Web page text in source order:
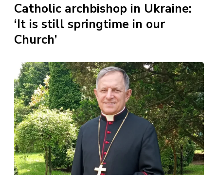
Catholic archbishop in Ukraine:
‘It is still springtime in our
Church’